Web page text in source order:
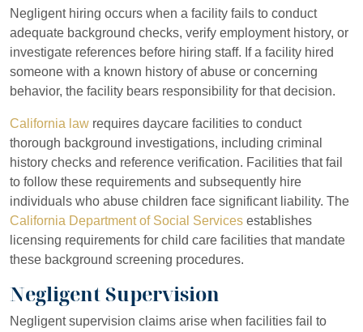
Negligent hiring occurs when a facility fails to conduct
adequate background checks, verify employment history, or
investigate references before hiring staff. If a facility hired
someone with a known history of abuse or concerning
behavior, the facility bears responsibility for that decision.
California law requires daycare facilities to conduct
thorough background investigations, including criminal
history checks and reference verification. Facilities that fail
to follow these requirements and subsequently hire
individuals who abuse children face significant liability. The
California Department of Social Services establishes
licensing requirements for child care facilities that mandate
these background screening procedures.
Negligent Supervision
Negligent supervision claims arise when facilities fail to